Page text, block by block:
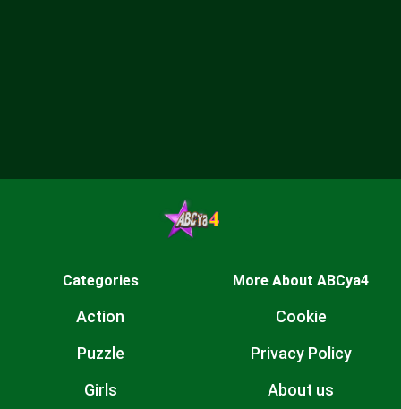
Categories
Action
Puzzle
Girls
More About ABCya4
Cookie
Privacy Policy
About us